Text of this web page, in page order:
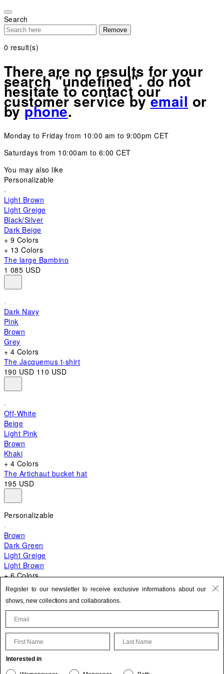
note:
This
website
includes
accessibility
system.
Search
Remove
0 result(s)
There are no results for your
search "undefined". do not
hesitate to contact our
customer service byemail or
byphone.
Monday to Friday from 10:00 am to 9:00pm CET
Saturdays from 10:00am to 6:00 CET
You may also like
Personalizable
Light Brown
Light Greige
Black/Silver
Dark Beige
+ 9 Colors
+ 13 Colors
The large Bambino
1 085 USD
Dark Navy
Pink
Brown
Grey
+ 4 Colors
The Jacquemus t-shirt
190 USD 110 USD
Off-White
Beige
Light Pink
Brown
Khaki
+ 4 Colors
The Artichaut bucket hat
195 USD
Personalizable
Brown
Dark Green
Light Greige
Light Brown
+ 6 Colors
+ 10 Colors
The Bambino
820 USD
Update your personal information
Register to our newsletter to receive exclusive informations about our
shows, new collections and collaborations.
First Name Last Name
Interested in